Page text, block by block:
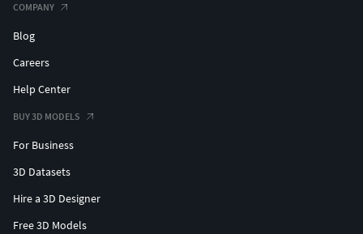
COMPANY
Blog
Careers
Help Center
BUY 3D MODELS
For Business
3D Datasets
Hire a 3D Designer
Free 3D Models